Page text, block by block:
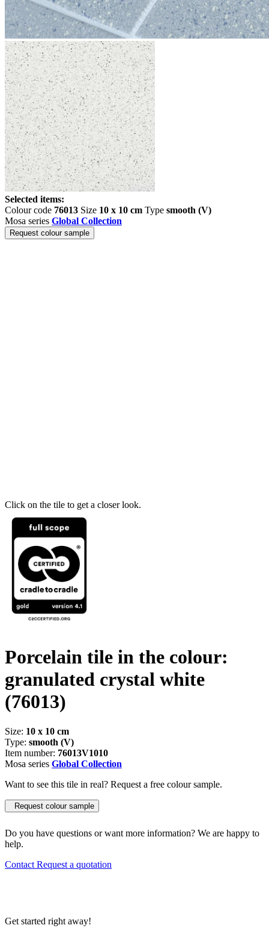
Selected items:
Colour code 76013 Size 10 x 10 cm Type smooth (V)
Mosa series Global Collection
Request colour sample
Click on the tile to get a closer look.
Porcelain tile in the colour:
granulated crystal white
(76013)
Size: 10 x 10 cm
Type: smooth (V)
Item number: 76013V1010
Mosa series Global Collection
Want to see this tile in real? Request a free colour sample.
Request colour sample
Do you have questions or want more information? We are happy to
help.
Contact Request a quotation
Get started right away!